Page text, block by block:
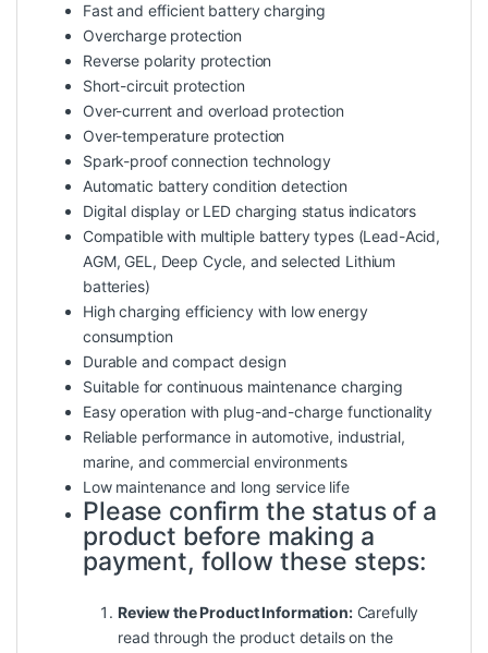
Fast and efficient battery charging
Overcharge protection
Reverse polarity protection
Short-circuit protection
Over-current and overload protection
Over-temperature protection
Spark-proof connection technology
Automatic battery condition detection
Digital display or LED charging status indicators
Compatible with multiple battery types (Lead-Acid,
AGM, GEL, Deep Cycle, and selected Lithium
batteries)
High charging efficiency with low energy
consumption
Durable and compact design
Suitable for continuous maintenance charging
Easy operation with plug-and-charge functionality
Reliable performance in automotive, industrial,
marine, and commercial environments
Low maintenance and long service life
Please confirm the status of a
product before making a
payment, follow these steps:
Review the Product Information:Carefully
read through the product details on the